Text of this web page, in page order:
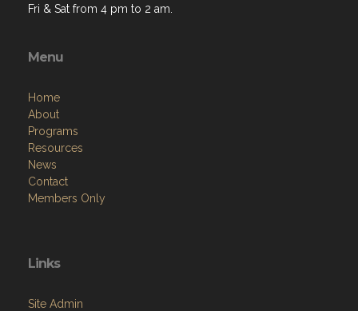
Fri & Sat from 4 pm to 2 am.
Menu
Home
About
Programs
Resources
News
Contact
Members Only
Links
Site Admin